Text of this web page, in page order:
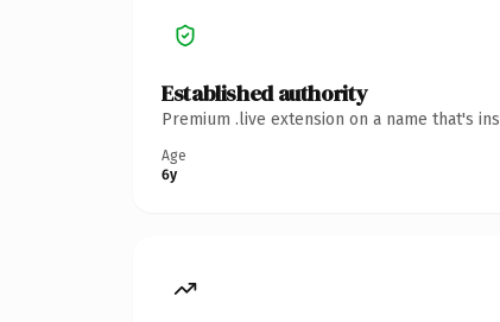
Established authority
Premium .live extension on a name that's
Age
6y